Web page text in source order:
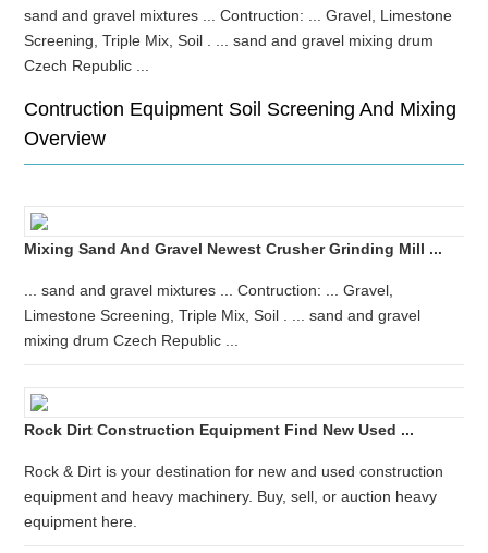
sand and gravel mixtures ... Contruction: ... Gravel, Limestone
Screening, Triple Mix, Soil . ... sand and gravel mixing drum
Czech Republic ...
Contruction Equipment Soil Screening And Mixing
Overview
Mixing Sand And Gravel Newest Crusher Grinding Mill ...
... sand and gravel mixtures ... Contruction: ... Gravel,
Limestone Screening, Triple Mix, Soil . ... sand and gravel
mixing drum Czech Republic ...
Rock Dirt Construction Equipment Find New Used ...
Rock & Dirt is your destination for new and used construction
equipment and heavy machinery. Buy, sell, or auction heavy
equipment here.